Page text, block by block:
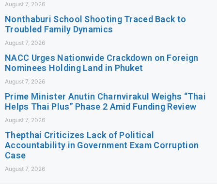
August 7, 2026
Nonthaburi School Shooting Traced Back to
Troubled Family Dynamics
August 7, 2026
NACC Urges Nationwide Crackdown on Foreign
Nominees Holding Land in Phuket
August 7, 2026
Prime Minister Anutin Charnvirakul Weighs “Thai
Helps Thai Plus” Phase 2 Amid Funding Review
August 7, 2026
Thepthai Criticizes Lack of Political
Accountability in Government Exam Corruption
Case
August 7, 2026